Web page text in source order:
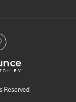
Reserved